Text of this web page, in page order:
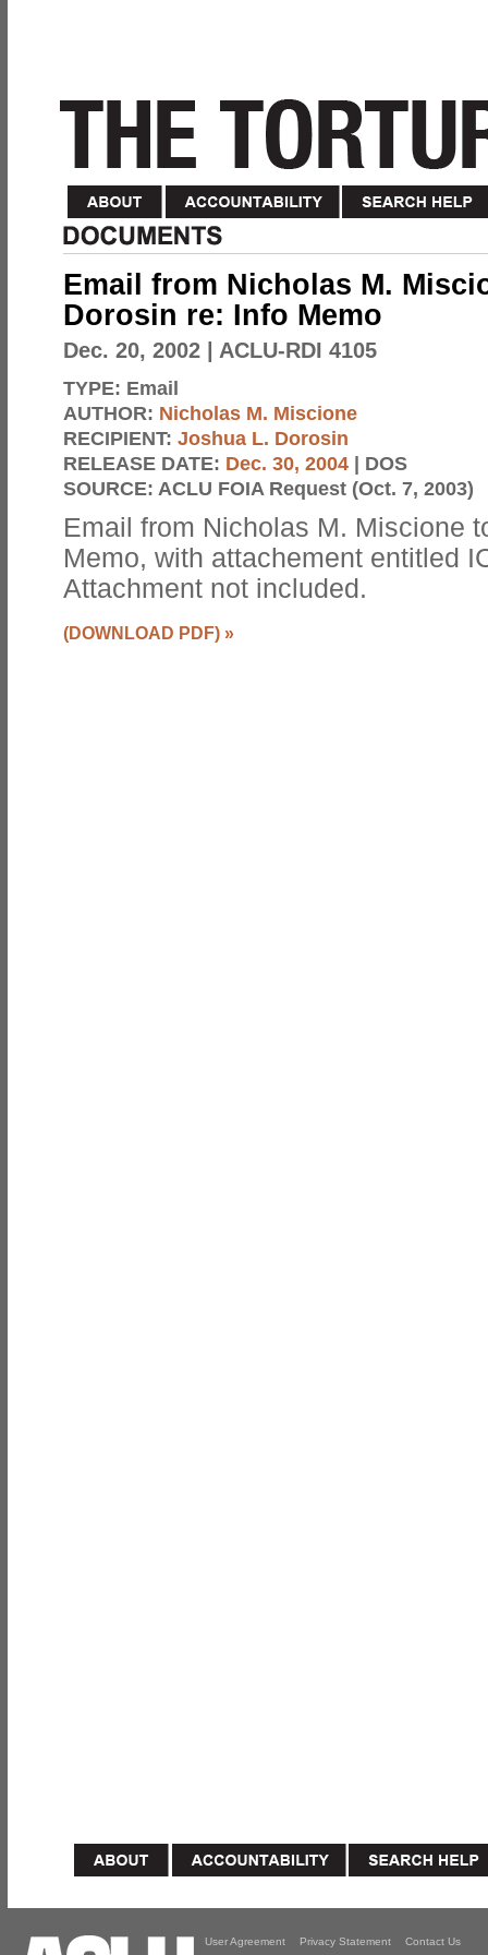
Email from Nicholas M.
Dorosin re: Info Memo
Dec. 20, 2002 | ACLU-RDI 4105
TYPE: Email
AUTHOR: Nicholas M. Miscione
RECIPIENT: Joshua L. Dorosin
RELEASE DATE: Dec. 30, 2004 | DOS
SOURCE: ACLU FOIA Request (Oct. 7, 2003)
Email from Nicholas M. Miscione
Memo, with attachement entitled
Attachment not included.
(DOWNLOAD PDF) »
User Agreement Privacy Statement Contact Us